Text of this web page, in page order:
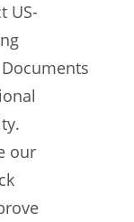
US-
our